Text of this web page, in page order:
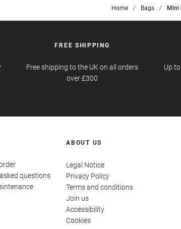
Home >
Bags >
Mini
FREE SHIPPING
Free shipping to the UK on all orders
over £300
Up
questions
ABOUT US
Legal Notice
Privacy Policy
Terms and conditions
Join us
Accessibility
Cookies